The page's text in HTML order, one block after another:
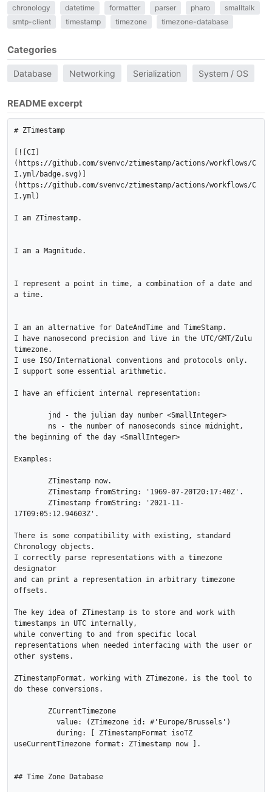
chronology datetime formatter parser pharo
smalltalk
smtp-client
timestamp timezone timezone-database
Categories
Database Networking Serialization System / OS
README excerpt
# ZTimestamp
[![CI]
(https://github.com/svenvc/ztimestamp/actions/workflows/C
I.yml/badge.svg)]
(https://github.com/svenvc/ztimestamp/actions/workflows/C
I.yml)
I am ZTimestamp.
I am a Magnitude.
I represent a point in time, a combination of a date and
a time.
I am an alternative for DateAndTime and TimeStamp.
I have nanosecond precision and live in the UTC/GMT/Zulu
timezone.
I use ISO/International conventions and protocols only.
I support some essential arithmetic.
I have an efficient internal representation:
the beginning of the day <SmallInteger>
Examples:
17T09:05:12.94603Z'.
There is some compatibility with existing, standard
Chronology objects.
I correctly parse representations with a timezone
designator
and can print a representation in arbitrary timezone
offsets.
The key idea of ZTimestamp is to store and work with
timestamps in UTC internally,
while converting to and from specific local
representations when needed interfacing with the user or
other systems.
ZTimestampFormat, working with ZTimezone, is the tool to
do these conversions.
useCurrentTimezone format: ZTimestamp now ].
## Time Zone Database